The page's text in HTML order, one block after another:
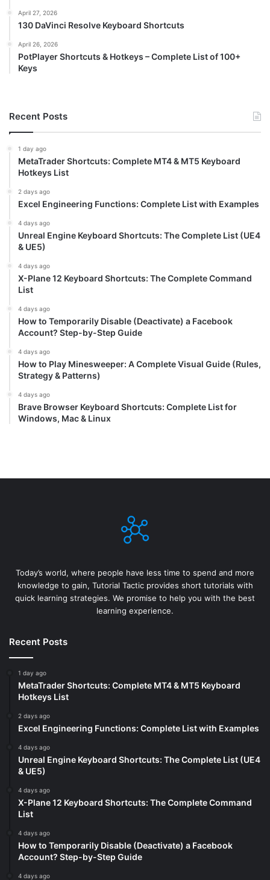
April 27, 2026
130 DaVinci Resolve Keyboard Shortcuts
April 26, 2026
PotPlayer Shortcuts & Hotkeys – Complete List of 100+
Keys
Recent Posts
1 day ago
MetaTrader Shortcuts: Complete MT4 & MT5 Keyboard
Hotkeys List
2 days ago
Excel Engineering Functions: Complete List with Examples
4 days ago
Unreal Engine Keyboard Shortcuts: The Complete List (UE4
& UE5)
4 days ago
X-Plane 12 Keyboard Shortcuts: The Complete Command
List
4 days ago
How to Temporarily Disable (Deactivate) a Facebook
Account? Step-by-Step Guide
4 days ago
How to Play Minesweeper: A Complete Visual Guide (Rules,
Strategy & Patterns)
4 days ago
Brave Browser Keyboard Shortcuts: Complete List for
Windows, Mac & Linux
Today’s world, where people have less time to spend and more
knowledge to gain, Tutorial Tactic provides short tutorials with
quick learning strategies. We promise to help you with the best
learning experience.
Recent Posts
1 day ago
MetaTrader Shortcuts: Complete MT4 & MT5 Keyboard
Hotkeys List
2 days ago
Excel Engineering Functions: Complete List with Examples
4 days ago
Unreal Engine Keyboard Shortcuts: The Complete List (UE4
& UE5)
4 days ago
X-Plane 12 Keyboard Shortcuts: The Complete Command
List
4 days ago
How to Temporarily Disable (Deactivate) a Facebook
Account? Step-by-Step Guide
4 days ago